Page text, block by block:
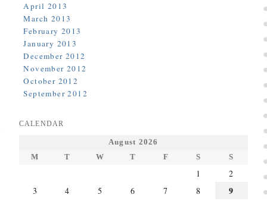
April 2013
March 2013
February 2013
January 2013
December 2012
November 2012
October 2012
September 2012
CALENDAR
August 2026
M
T W T F S S
1
2
3
4 5 6 7 8 9